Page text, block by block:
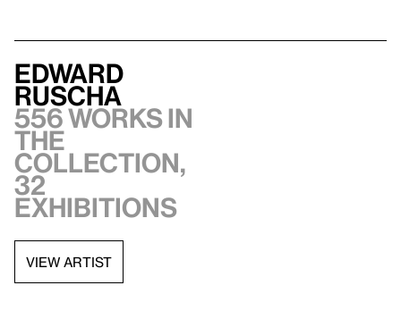
Edward
Ruscha
556 works in
the
collection,
32
exhibitions
VIEW ARTIST